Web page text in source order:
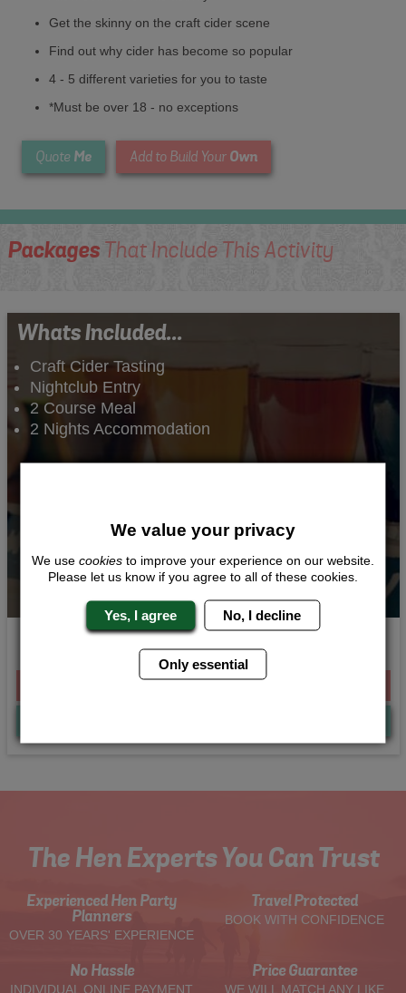
Get the skinny on the craft cider scene
Find out why cider has become so popular
4 - 5 different varieties for you to taste
*Must be over 18 - no exceptions
Quote Me Add to Build Your Own
PackagesThat Include This Activity
Whats Included...
Craft Cider Tasting
Nightclub Entry
2 Course Meal
2 Nights Accommodation
Taste of Cider
From £190.00 Per Person
The Hen Experts You Can Trust
Experienced Hen Party
Planners
OVER 30 YEARS' EXPERIENCE
Travel Protected
BOOK WITH CONFIDENCE
No Hassle
INDIVIDUAL ONLINE PAYMENT
Price Guarantee
WE WILL MATCH ANY LIKE
We value your privacy
We use cookies to improve your experience on our website.
Please let us know if you agree to all of these cookies.
Yes, I agree No, I decline
Only essential